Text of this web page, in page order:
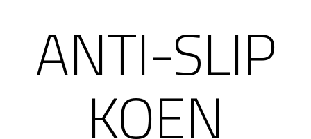
ANTI-SLIP